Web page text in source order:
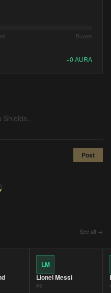
Buyers
+0 AURA
Post
See all →
LM
Lionel Messi
#5